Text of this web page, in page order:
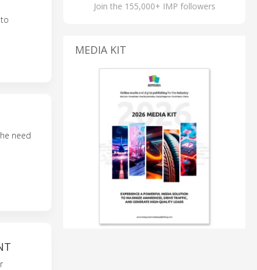
need
Join the 155,000+ IMP followers
MEDIA KIT